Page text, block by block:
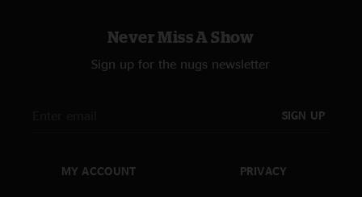
Never Miss A Show
Sign up for the nugs newsletter
SIGN UP
MY ACCOUNT PRIVACY